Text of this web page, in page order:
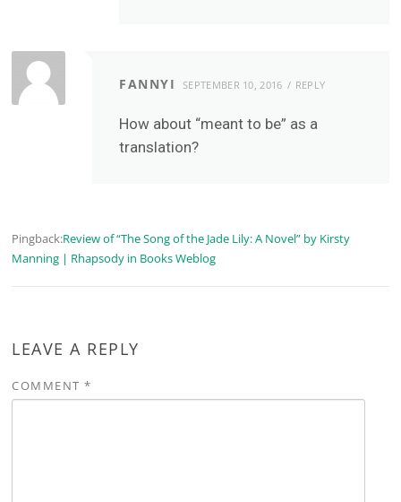
FANNYI SEPTEMBER 10, 2016 REPLY
How about “meant to be” as a
translation?
Pingback:Review of “The Song of the Jade Lily: A Novel” by Kirsty
Manning | Rhapsody in Books Weblog
LEAVE A REPLY
COMMENT*